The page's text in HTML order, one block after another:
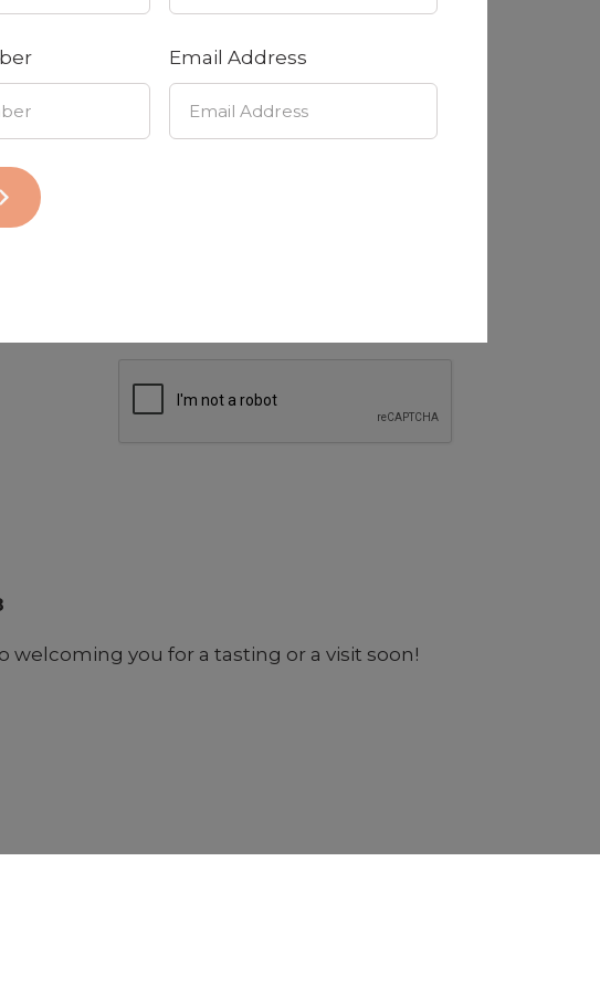
Email Address
welcoming you for a tasting or a visit soon!